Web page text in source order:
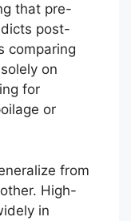
that pre-
post-
comparing
on
for
or
from
High-
in